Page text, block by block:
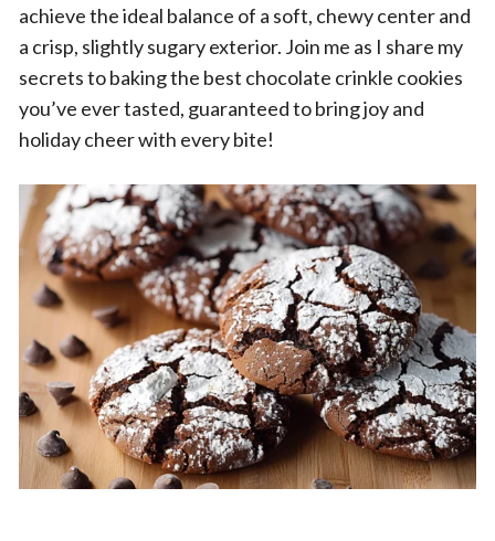
achieve the ideal balance of a soft, chewy center and
a crisp, slightly sugary exterior. Join me as I share my
secrets to baking the best chocolate crinkle cookies
you’ve ever tasted, guaranteed to bring joy and
holiday cheer with every bite!